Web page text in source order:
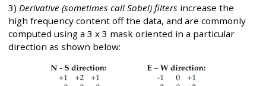
3) Derivative (sometimes call Sobel) filters increase the
high frequency content off the data, and are commonly
computed using a 3 x 3 mask oriented in a particular
direction as shown below: